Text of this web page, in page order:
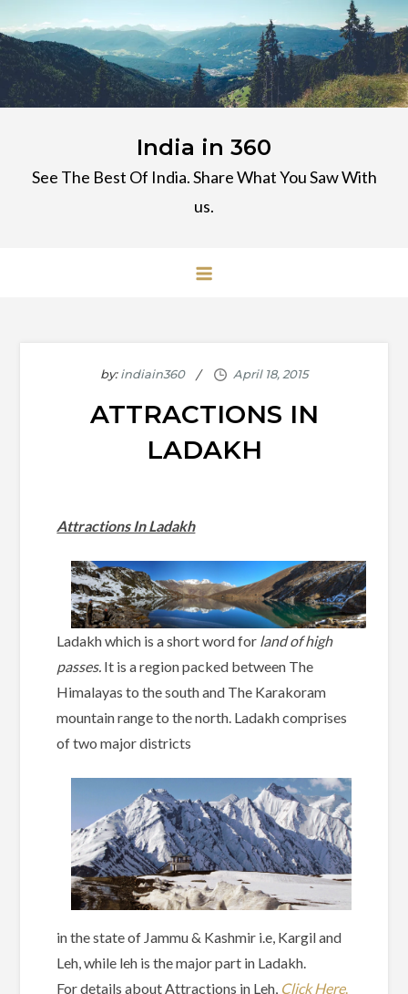
to
content
India in 360
See The Best Of India. Share What You Saw With
us.
by:indiain360
ATTRACTIONS IN
LADAKH
Attractions In Ladakh
Ladakh which is a short word for land of high
passes. It is a region packed between The
Himalayas to the south and The Karakoram
mountain range to the north. Ladakh comprises
of two major districts
in the state of Jammu & Kashmir i.e, Kargil and
Leh, while leh is the major part in Ladakh.
For details about Attractions in Leh, Click Here.